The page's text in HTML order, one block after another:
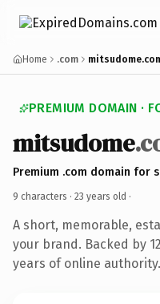
Home .com
PREMIUM DOMAIN ·
mitsudome
Premium .com domain for
9 characters · 23 years old ·
A short, memorable,
your brand. Backed by
years of online authority.